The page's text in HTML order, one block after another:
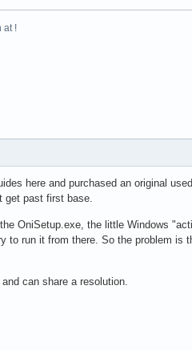
at !
here and purchased an original
get past first base.
OniSetup.exe, the little Windows
to run it from there. So the problem is
can share a resolution.